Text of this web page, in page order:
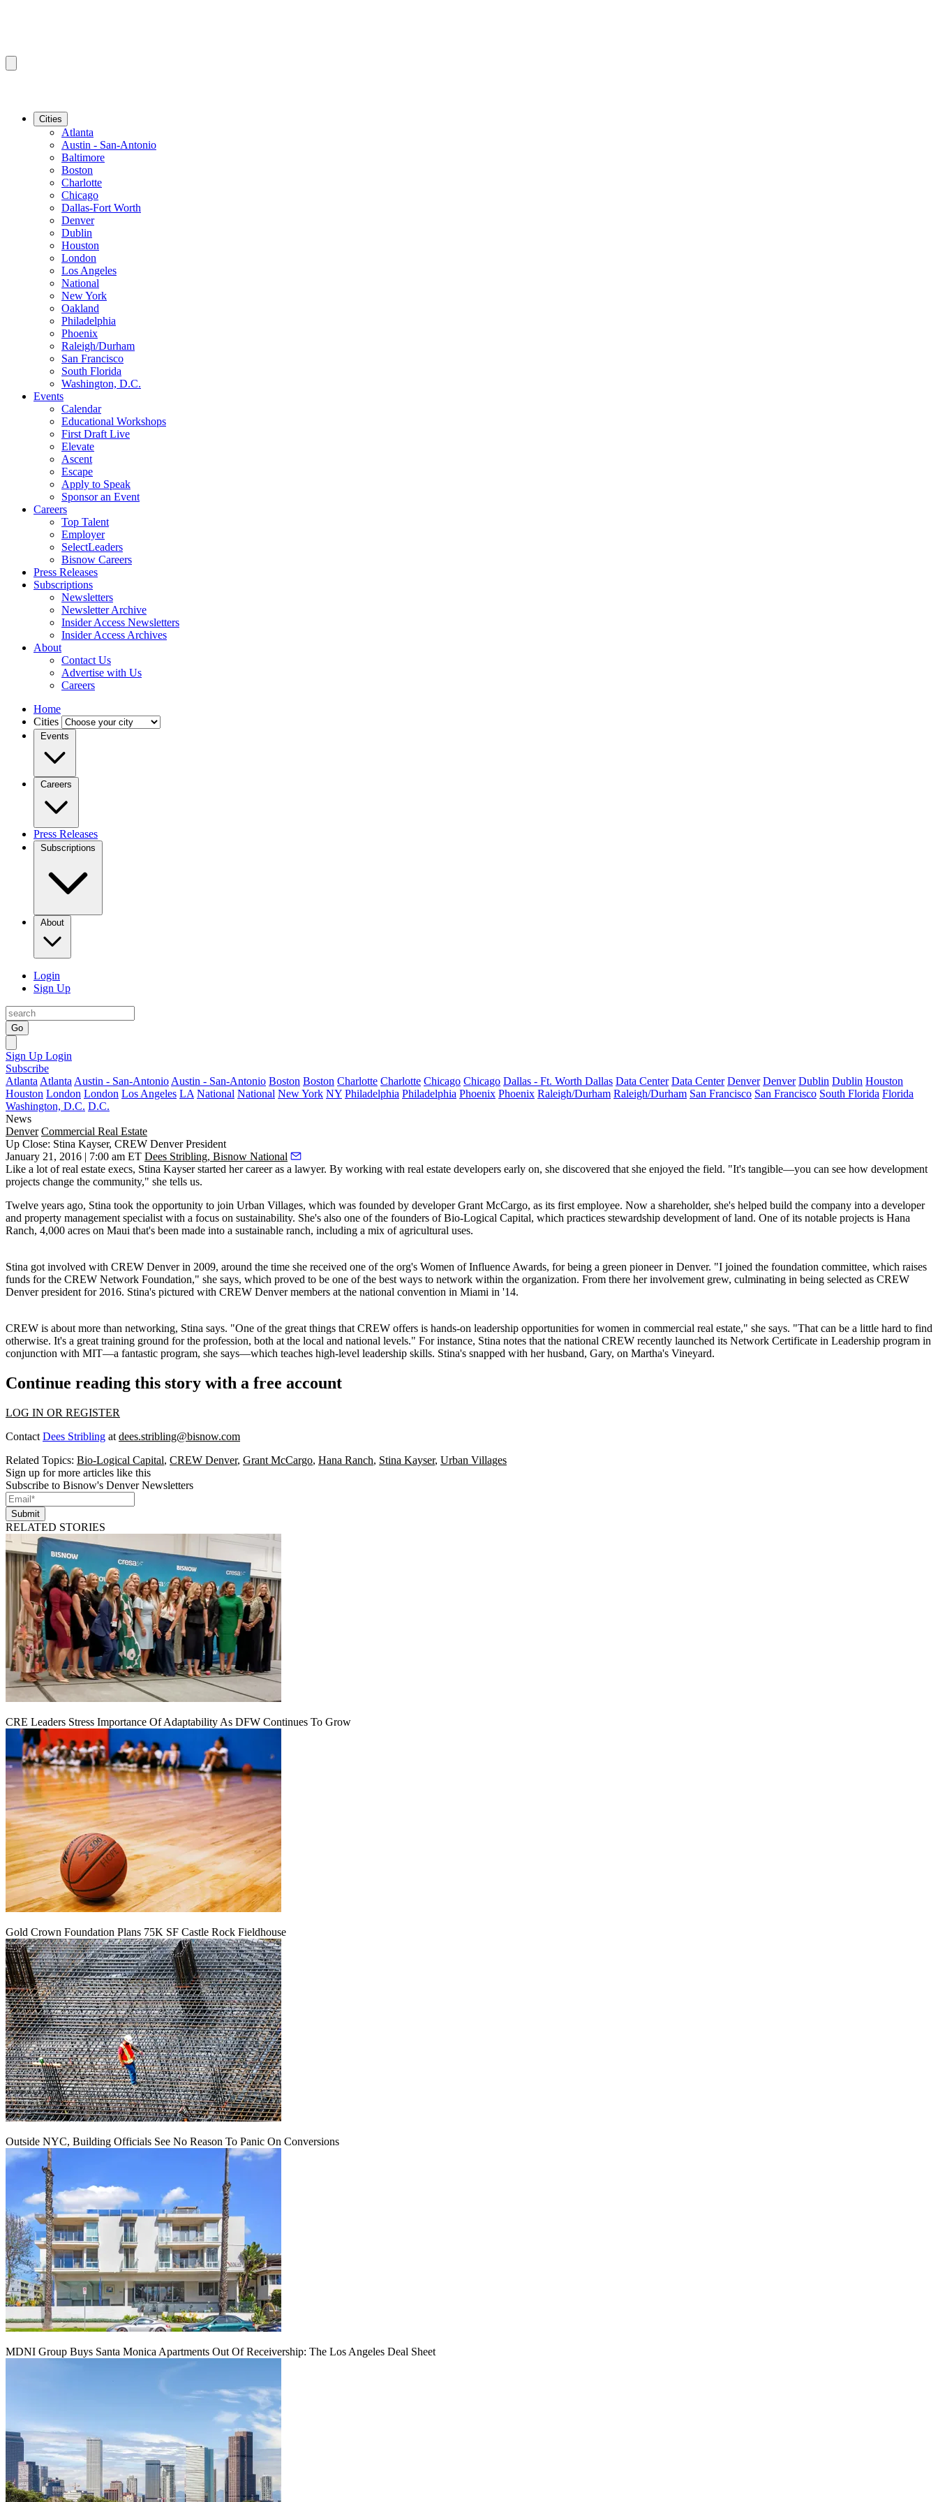
Cities
Atlanta
Austin - San-Antonio
Baltimore
Boston
Charlotte
Chicago
Dallas-Fort Worth
Denver
Dublin
Houston
London
Los Angeles
National
New York
Oakland
Philadelphia
Phoenix
Raleigh/Durham
San Francisco
South Florida
Washington, D.C.
Events
Calendar
Educational Workshops
First Draft Live
Elevate
Ascent
Escape
Apply to Speak
Sponsor an Event
Careers
Top Talent
Employer
SelectLeaders
Bisnow Careers
Press Releases
Subscriptions
Newsletters
Newsletter Archive
Insider Access Newsletters
Insider Access Archives
About
Contact Us
Advertise with Us
Careers
Home
Cities
Events
Careers
Press Releases
Subscriptions
About
Login
Sign Up
Go
Sign Up Login
Subscribe
Atlanta Atlanta Austin - San-Antonio Austin - San-Antonio Boston Boston Charlotte Charlotte Chicago Chicago Dallas - Ft. Worth Dallas Data Center Data Center Denver Denver Dublin Dublin Houston
Houston London London Los Angeles LA National National New York NY Philadelphia Philadelphia Phoenix Phoenix Raleigh/Durham Raleigh/Durham San Francisco San Francisco South Florida Florida
Washington, D.C. D.C.
News
Denver Commercial Real Estate
Up Close: Stina Kayser, CREW Denver President
January 21, 2016 | 7:00 am ET Dees Stribling, Bisnow National
Like a lot of real estate execs, Stina Kayserstarted her career as a lawyer. By working with real estate developers early on, she discovered that she enjoyed the field. "It's tangible—you can see how development
projects change the community," she tells us.
Twelve years ago, Stina took the opportunity to join Urban Villages, which was founded by developerGrant McCargo, as its first employee. Now a shareholder, she's helped build the company into a developer
and property management specialist with a focus on sustainability. She's also one of the founders of Bio-Logical Capital, which practices stewardship development of land. One of its notable projects is Hana
Ranch, 4,000 acres on Maui that's been made into a sustainable ranch, including a mix of agricultural uses.
Stina got involved with CREW Denverin 2009, around the time she received one of the org's Women of Influence Awards, for being a green pioneerin Denver. "I joined the foundation committee, which raises
funds for the CREW Network Foundation," she says, which proved to be one of the best ways to network within the organization. From there her involvement grew, culminating in being selected as CREW
Denver president for 2016. Stina's pictured with CREW Denver members at the national convention in Miami in '14.
CREW is about more than networking, Stina says. "One of the great things that CREW offers is hands-on leadership opportunities for women in commercial real estate," she says. "That can be a little hard to find
otherwise. It's a great training ground for the profession, both at the local and national levels." For instance, Stina notes that the national CREW recently launched its Network Certificate in Leadership program in
conjunction with MIT—a fantastic program, she says—which teaches high-level leadership skills. Stina's snapped with her husband, Gary, on Martha's Vineyard.
Continue reading this story with a free account
LOG IN OR REGISTER
Contact Dees Stribling at dees.stribling@bisnow.com
Related Topics: Bio-Logical Capital, CREW Denver, Grant McCargo, Hana Ranch, Stina Kayser, Urban Villages
Sign up for more articles like this
Subscribe to Bisnow's Denver Newsletters
Submit
RELATED STORIES
CRE Leaders Stress Importance Of Adaptability As DFW Continues To Grow
Gold Crown Foundation Plans 75K SF Castle Rock Fieldhouse
Outside NYC, Building Officials See No Reason To Panic On Conversions
MDNI Group Buys Santa Monica Apartments Out Of Receivership: The Los Angeles Deal Sheet